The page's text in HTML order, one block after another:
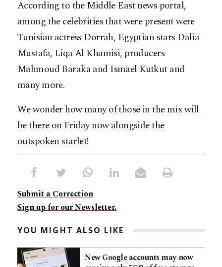
According to the Middle East news portal,
among the celebrities that were present were
Tunisian actress Dorrah, Egyptian stars Dalia
Mustafa, Liqa Al Khamisi, producers
Mahmoud Baraka and Ismael Kutkut and
many more.
We wonder how many of those in the mix will
be there on Friday now alongside the
outspoken starlet!
Submit a Correction
Sign up for our Newsletter.
YOU MIGHT ALSO LIKE
New Google accounts may now